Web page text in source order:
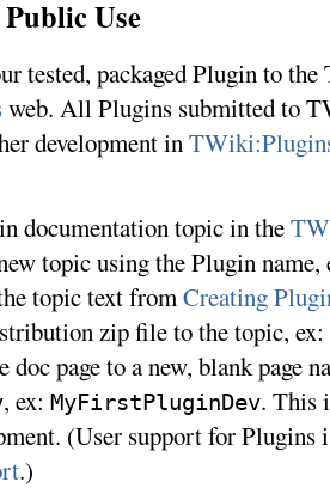
Use
tested, packaged Plugin to
web. All Plugins submitted to
development in
documentation topic in the
topic using the Plugin
topic text fromCreating
zip file to the topic, ex:
page to a new, blank page
, ex: MyFirstPluginDev. This
(User support for Plugins
.)